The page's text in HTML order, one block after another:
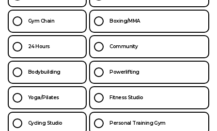
Gym Chain Boxing/MMA
24 Hours Community
Bodybuilding Powerlifting
Yoga/Pilates Fitness Studio
Cycling Studio Personal Training Gym